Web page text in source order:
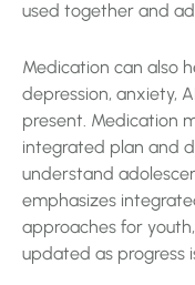
used together and
Medication can also
depression, anxiety,
present. Medication
integrated plan and
understand
emphasizes
approaches for
updated as progress